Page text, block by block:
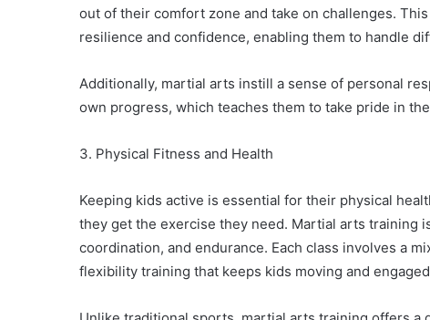
out of their comfort zone and take on challenges.
resilience and confidence, enabling them to handle
Additionally, martial arts instill a sense of personal
own progress, which teaches them to take pride in
3. Physical Fitness and Health
Keeping kids active is essential for their physical
they get the exercise they need. Martial arts training
coordination, and endurance. Each class involves a
flexibility training that keeps kids moving and